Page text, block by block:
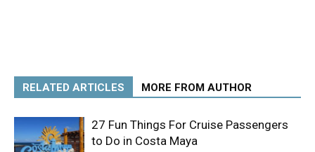
RELATED ARTICLES MORE FROM AUTHOR
27 Fun Things For Cruise Passengers
to Do in Costa Maya